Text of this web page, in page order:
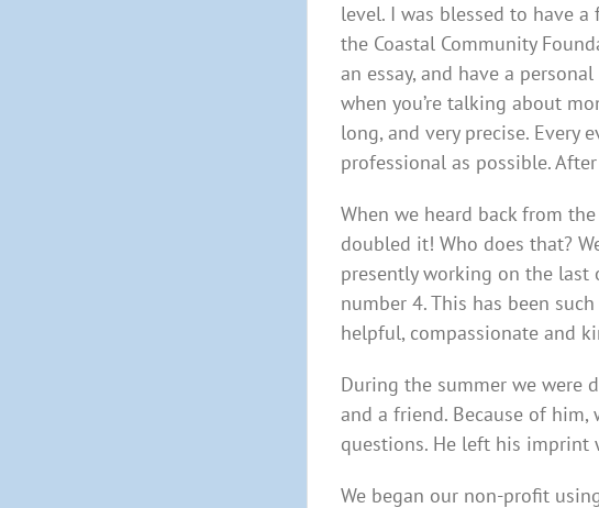
level. I was blessed to have
the Coastal Community
an essay, and have a
when you’re talking about
long, and very precise. Every
professional as possible.
When we heard back from
doubled it! Who does that?
presently working on the last
number 4. This has been
helpful, compassionate and
During the summer we were
and a friend. Because of
questions. He left his imprint
We began our non-profit